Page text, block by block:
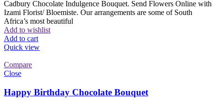
Cadbury Chocolate Indulgence Bouquet. Send Flowers Online with
Izami Florist/ Bloemiste. Our arrangements are some of South
Africa’s most beautiful
Add to wishlist
Add to cart
Quick view
Compare
Close
Happy Birthday Chocolate Bouquet